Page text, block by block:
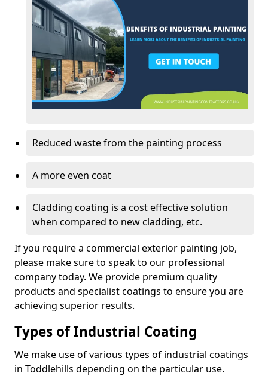
Reduced waste from the painting process
A more even coat
Cladding coating is a cost effective solution
when compared to new cladding, etc.
If you require a commercial exterior painting job,
please make sure to speak to our professional
company today. We provide premium quality
products and specialist coatings to ensure you are
achieving superior results.
Types of Industrial Coating
We make use of various types of industrial coatings
in Toddlehills depending on the particular use.